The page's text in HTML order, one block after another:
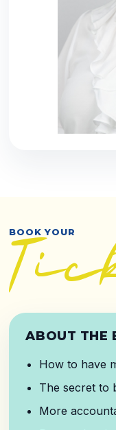
BOOK YOUR
ABOUT THE
How to have
The secret to
More